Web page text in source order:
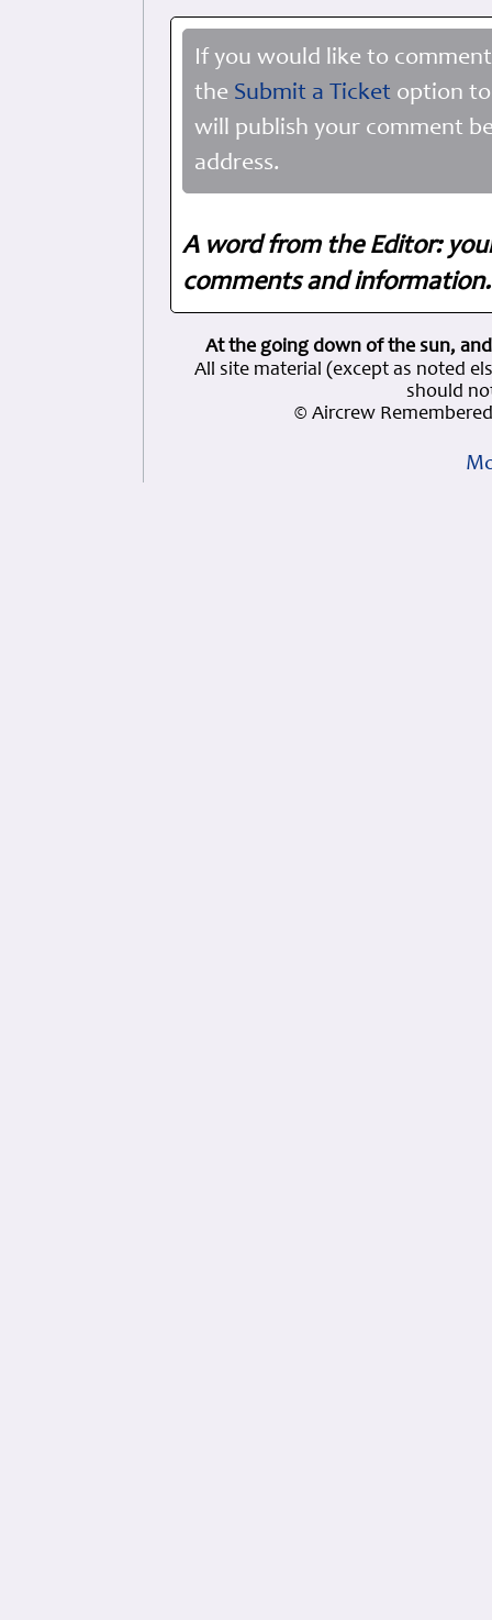
If you would like to
the Submit a Ticket option
will publish your comment
address.
A word from the Editor:
comments and
At the going down of the sun,
All site material (except as noted
should
© Aircrew